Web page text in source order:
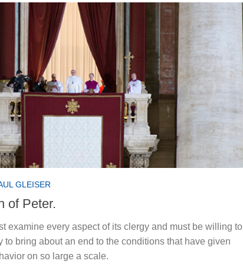
GLEISER
of Peter.
examine every aspect of its clergy and must be willing to
to bring about an end to the conditions that have given
on so large a scale.